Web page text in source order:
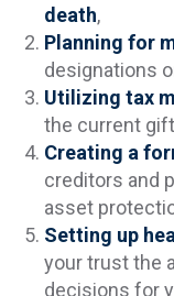
death,
Planning for
designations
Utilizing tax
the current
Creating a
creditors and
asset
Setting up
your trust the
decisions for